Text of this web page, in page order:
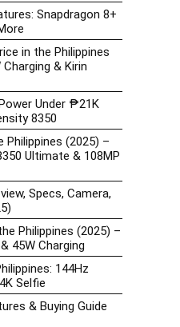
Snapdragon 8+
in the Philippines
Charging & Kirin
Under ₱21K
8350
Philippines (2025) –
Ultimate & 108MP
Specs, Camera,
Philippines (2025) –
45W Charging
144Hz
Selfie
& Buying Guide